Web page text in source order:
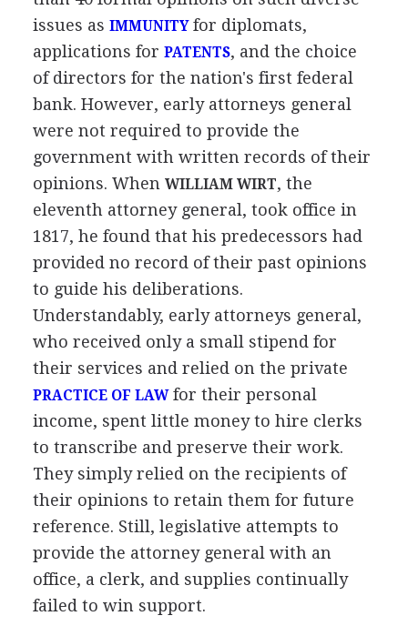
issues as IMMUNITYfor diplomats,
applications for PATENTS, and the choice
of directors for the nation's first federal
bank. However, early attorneys general
were not required to provide the
government with written records of their
opinions. When WILLIAM WIRT, the
eleventh attorney general, took office in
1817, he found that his predecessors had
provided no record of their past opinions
to guide his deliberations.
Understandably, early attorneys general,
who received only a small stipend for
their services and relied on the private
PRACTICE OF LAWfor their personal
income, spent little money to hire clerks
to transcribe and preserve their work.
They simply relied on the recipients of
their opinions to retain them for future
reference. Still, legislative attempts to
provide the attorney general with an
office, a clerk, and supplies continually
failed to win support.